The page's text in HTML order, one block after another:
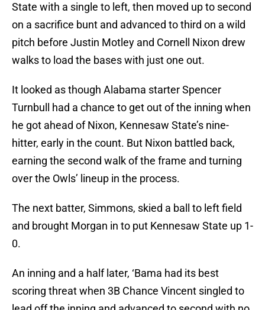
State with a single to left, then moved up to second
on a sacrifice bunt and advanced to third on a wild
pitch before Justin Motley and Cornell Nixon drew
walks to load the bases with just one out.
It looked as though Alabama starter Spencer
Turnbull had a chance to get out of the inning when
he got ahead of Nixon, Kennesaw State’s nine-
hitter, early in the count. But Nixon battled back,
earning the second walk of the frame and turning
over the Owls’ lineup in the process.
The next batter, Simmons, skied a ball to left field
and brought Morgan in to put Kennesaw State up 1-
0.
An inning and a half later, ‘Bama had its best
scoring threat when 3B Chance Vincent singled to